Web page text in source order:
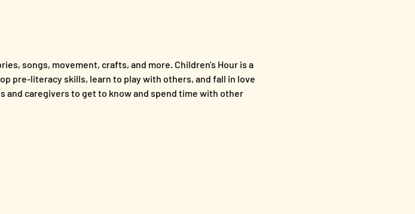
songs, movement, crafts, and more. Children's Hour is a
pre-literacy skills, learn to play with others, and fall in love
and caregivers to get to know and spend time with other